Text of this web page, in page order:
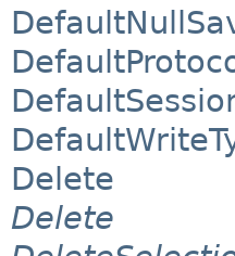
Delete
Delete